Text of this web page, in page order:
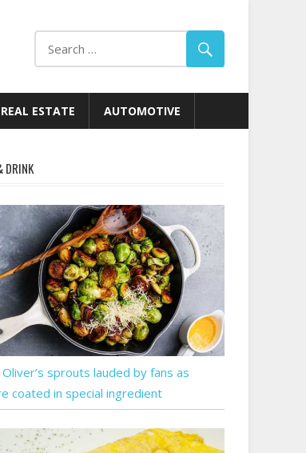
REAL ESTATE AUTOMOTIVE
DRINK
Oliver’s sprouts lauded by fans as
coated in special ingredient